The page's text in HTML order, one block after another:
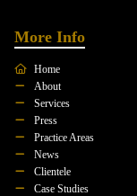
More Info
Home
About
Services
Press
Practice Areas
News
Clientele
Case Studies